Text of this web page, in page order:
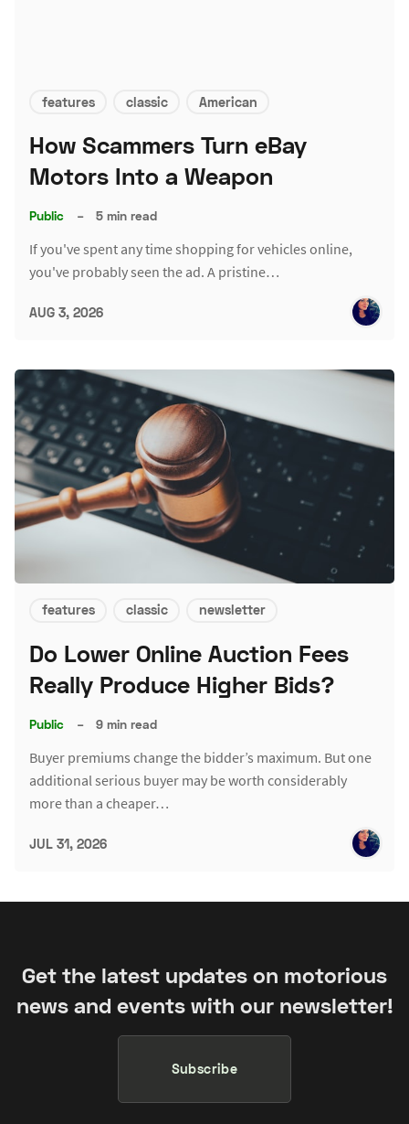
features classic American
How Scammers Turn eBay
Motors Into a Weapon
Public – 5 min read
If you've spent any time shopping for vehicles online,
you've probably seen the ad. A pristine…
AUG 3, 2026
features classic newsletter
Do Lower Online Auction Fees
Really Produce Higher Bids?
Public – 9 min read
Buyer premiums change the bidder’s maximum. But one
additional serious buyer may be worth considerably
more than a cheaper…
JUL 31, 2026
Get the latest updates on motorious
news and events with our newsletter!
Subscribe